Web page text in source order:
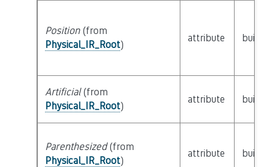
Position(from
Physical_IR_Root)
attribute builtin
Artificial(from
Physical_IR_Root)
attribute builtin
Parenthesized(from
Physical_IR_Root)
attribute builtin